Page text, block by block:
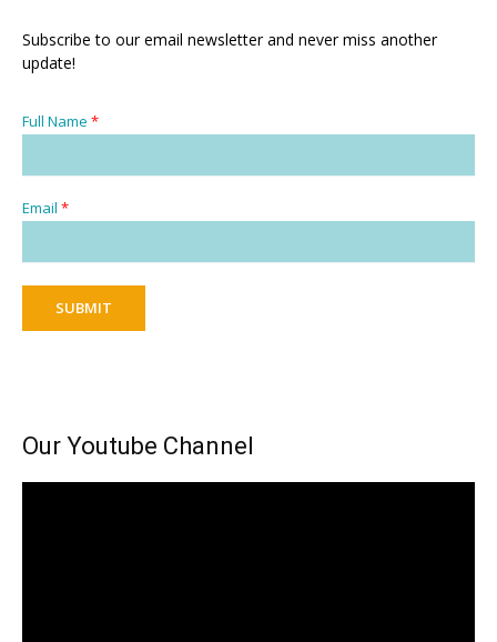
Subscribe to our email newsletter and never miss another
update!
Full Name *
Email *
SUBMIT
Our Youtube Channel